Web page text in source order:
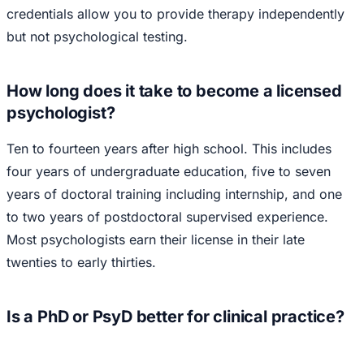
credentials allow you to provide therapy independently
but not psychological testing.
How long does it take to become a licensed
psychologist?
Ten to fourteen years after high school. This includes
four years of undergraduate education, five to seven
years of doctoral training including internship, and one
to two years of postdoctoral supervised experience.
Most psychologists earn their license in their late
twenties to early thirties.
Is a PhD or PsyD better for clinical practice?